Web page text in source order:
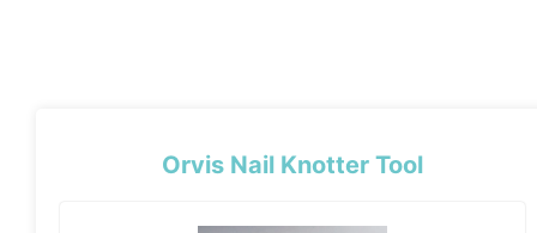
Orvis Nail Knotter Tool